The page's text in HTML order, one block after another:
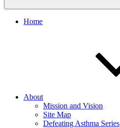
Home
About
Mission and Vision
Site Map
Defeating Asthma Series